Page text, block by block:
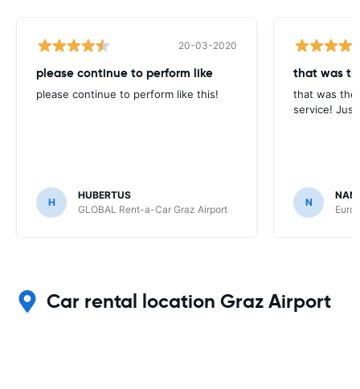
20-03-2020
please continue to perform like
please continue to perform like this!
H
HUBERTUS
GLOBAL Rent-a-Car Graz Airport
that was
that was the
service!
N
Car rental location Graz Airport